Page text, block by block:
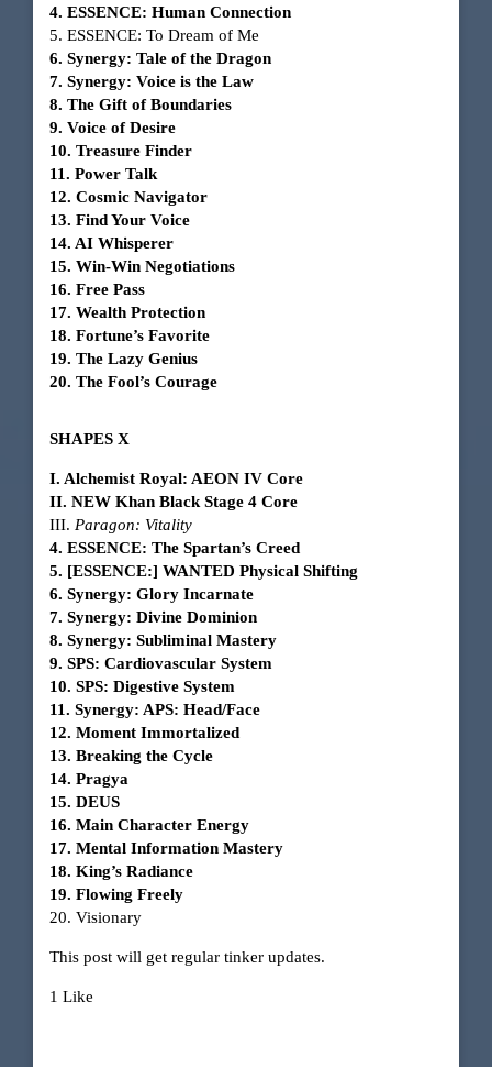
4. ESSENCE: Human Connection
5. ESSENCE: To Dream of Me
6. Synergy: Tale of the Dragon
7. Synergy: Voice is the Law
8. The Gift of Boundaries
9. Voice of Desire
10. Treasure Finder
11. Power Talk
12. Cosmic Navigator
13. Find Your Voice
14. AI Whisperer
15. Win-Win Negotiations
16. Free Pass
17. Wealth Protection
18. Fortune’s Favorite
19. The Lazy Genius
20. The Fool’s Courage
SHAPES X
I. Alchemist Royal: AEON IV Core
II. NEW Khan Black Stage 4 Core
III. Paragon: Vitality
4. ESSENCE: The Spartan’s Creed
5. [ESSENCE:] WANTED Physical Shifting
6. Synergy: Glory Incarnate
7. Synergy: Divine Dominion
8. Synergy: Subliminal Mastery
9. SPS: Cardiovascular System
10. SPS: Digestive System
11. Synergy: APS: Head/Face
12. Moment Immortalized
13. Breaking the Cycle
14. Pragya
15. DEUS
16. Main Character Energy
17. Mental Information Mastery
18. King’s Radiance
19. Flowing Freely
20. Visionary
This post will get regular tinker updates.
1 Like